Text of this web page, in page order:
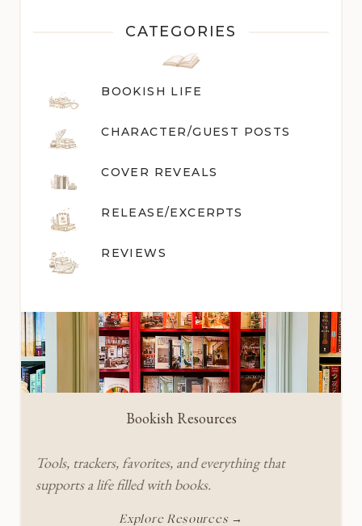
CATEGORIES
BOOKISH LIFE
CHARACTER/GUEST POSTS
COVER REVEALS
RELEASE/EXCERPTS
REVIEWS
Bookish Resources
Tools, trackers, favorites, and everything that
supports a life filled with books.
Explore Resources →